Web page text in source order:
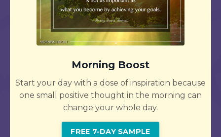
Morning Boost
Start your day with a dose of inspiration because
one small positive thought in the morning can
change your whole day.
FREE 7-DAY SAMPLE